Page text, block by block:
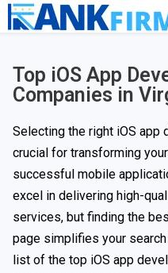
Top iOS App
Companies in
Selecting the right iOS app
crucial for transforming
successful mobile
excel in delivering high-
services, but finding the
page simplifies your
list of the top iOS app